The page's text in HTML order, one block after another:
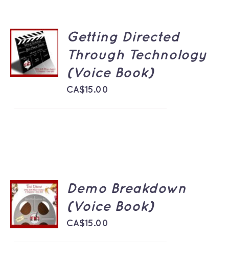
ADD TO
CART
/
DETAILS
Getting Directed
Through Technology
(Voice Book)
CA$15.00
ADD TO
CART
/
DETAILS
Demo Breakdown
(Voice Book)
CA$15.00